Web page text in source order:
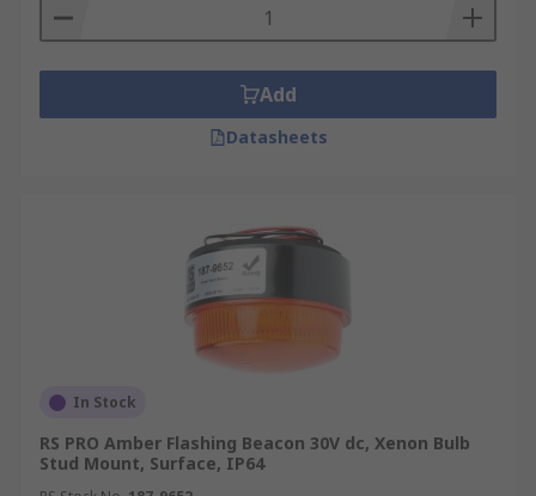
Add
Datasheets
In Stock
RS PRO Amber Flashing Beacon 30V dc, Xenon Bulb
Stud Mount, Surface, IP64